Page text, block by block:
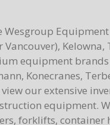
Kelowna,
equipment
Konecranes,
our extensive
equipment.
forklifts, container